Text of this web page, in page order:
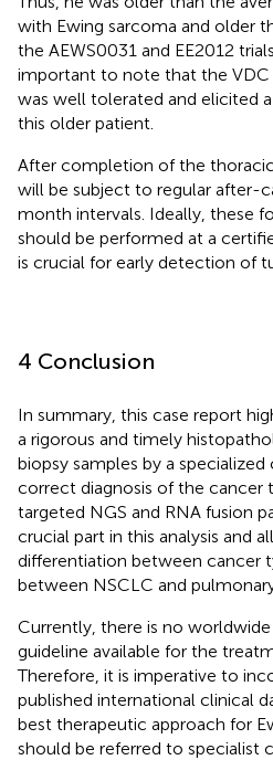
with Ewing sarcoma and older
the AEWS0031 and EE2012
important to note that the VDC
was well tolerated and elicited
this older patient.
After completion of the
will be subject to regular after-
month intervals. Ideally, these
should be performed at a
is crucial for early detection of
4 Conclusion
In summary, this case report
a rigorous and timely
biopsy samples by a
correct diagnosis of the cancer
targeted NGS and RNA fusion
crucial part in this analysis and
differentiation between cancer
between NSCLC and
Currently, there is no
guideline available for the
Therefore, it is imperative to
published international clinical
best therapeutic approach for
should be referred to specialist